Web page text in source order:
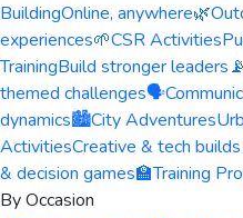
BuildingOnline, anywhere🌿
experiences🌱CSR Activities
TrainingBuild stronger leaders
themed challenges🗣️
dynamics🏙️City Adventures
ActivitiesCreative & tech builds
& decision games🏫Training
By Occasion